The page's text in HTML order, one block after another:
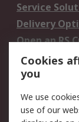
Service
Delivery
Open an RS
Account
Scheduled
Legal
Cookies
you
We use
use of our